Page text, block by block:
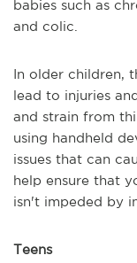
babies such as
and colic.
In older children,
lead to injuries
and strain from
using handheld
issues that can
help ensure that
isn't impeded by
Teens